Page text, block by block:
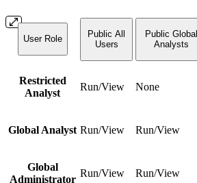
User Role
Public All
Users
Public Global
Analysts
Restricted
Analyst
Run/View None
Global Analyst Run/View Run/View
Global
Administrator
Run/View Run/View